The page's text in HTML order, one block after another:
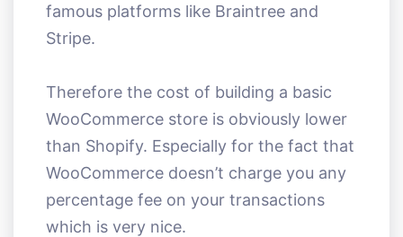
famous platforms like Braintree and
Stripe.
Therefore the cost of building a basic
WooCommerce store is obviously lower
than Shopify. Especially for the fact that
WooCommerce doesn’t charge you any
percentage fee on your transactions
which is very nice.